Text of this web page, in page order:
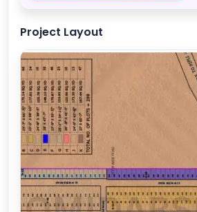
Project Layout